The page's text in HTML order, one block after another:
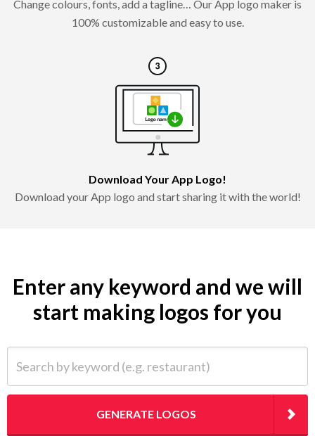
Change colours, fonts, add a tagline… Our App logo maker is
100% customizable and easy to use.
Download Your App Logo!
Download your App logo and start sharing it with the world!
Enter any keyword and we will
start making logos for you
GENERATE LOGOS